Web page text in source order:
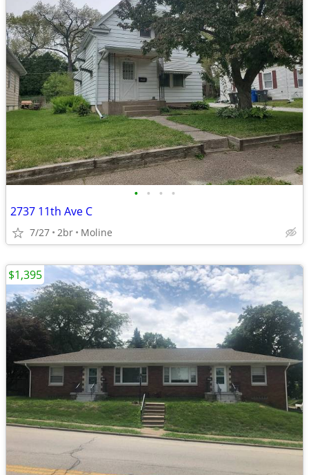
• • • •
2737 11th Ave C
7/27 2br Moline
$1,395